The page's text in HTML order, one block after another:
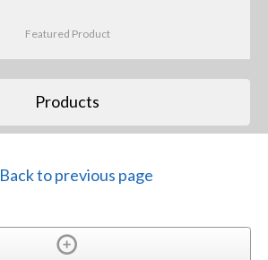
Featured Product
Products
Back to previous page